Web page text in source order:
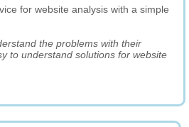
for website analysis with a simple
the problems with their
to understand solutions for website